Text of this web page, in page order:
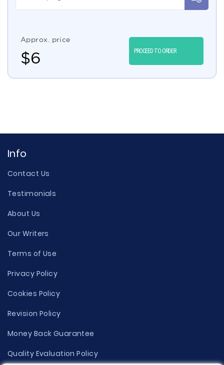
Approx. price
$6 PROCEED TO ORDER
Info
Contact Us
Testimonials
About Us
Our Writers
Terms of Use
Privacy Policy
Cookies Policy
Revision Policy
Money Back Guarantee
Quality Evaluation Policy